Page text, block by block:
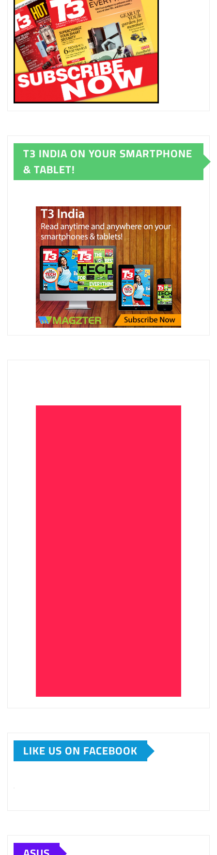
T3 INDIA ON YOUR SMARTPHONE
& TABLET!
LIKE US ON FACEBOOK